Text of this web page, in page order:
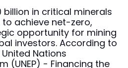
in critical minerals
achieve net-zero,
opportunity for mining
investors. According to
Nations
(UNEP) - Financing the